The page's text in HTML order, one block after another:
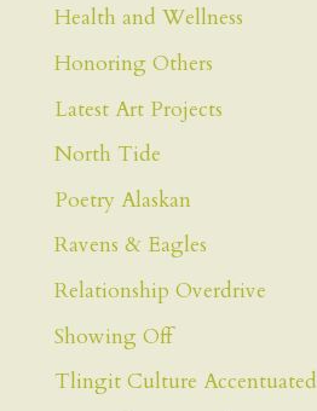
Health and Wellness
Honoring Others
Latest Art Projects
North Tide
Poetry Alaskan
Ravens & Eagles
Relationship Overdrive
Showing Off
Tlingit Culture Accentuated